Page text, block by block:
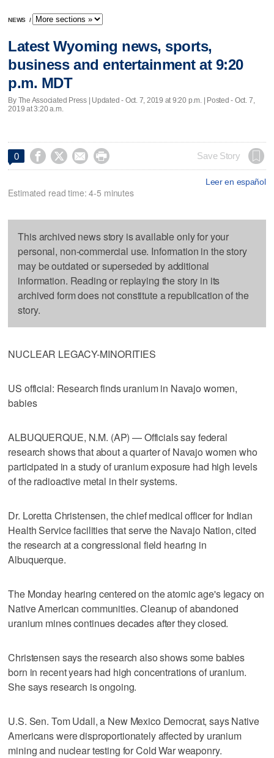
NEWS /
Latest Wyoming news, sports,
business and entertainment at 9:20
p.m. MDT
By The Associated Press | Updated - Oct. 7, 2019 at 9:20 p.m. | Posted - Oct. 7,
2019 at 3:20 a.m.
0     Save Story
Leer en español
Estimated read time: 4-5 minutes
This archived news story is available only for your
personal, non-commercial use. Information in the story
may be outdated or superseded by additional
information. Reading or replaying the story in its
archived form does not constitute a republication of the
story.
NUCLEAR LEGACY-MINORITIES
US official: Research finds uranium in Navajo women,
babies
ALBUQUERQUE, N.M. (AP) — Officials say federal
research shows that about a quarter of Navajo women who
participated in a study of uranium exposure had high levels
of the radioactive metal in their systems.
Dr. Loretta Christensen, the chief medical officer for Indian
Health Service facilities that serve the Navajo Nation, cited
the research at a congressional field hearing in
Albuquerque.
The Monday hearing centered on the atomic age's legacy on
Native American communities. Cleanup of abandoned
uranium mines continues decades after they closed.
Christensen says the research also shows some babies
born in recent years had high concentrations of uranium.
She says research is ongoing.
U.S. Sen. Tom Udall, a New Mexico Democrat, says Native
Americans were disproportionately affected by uranium
mining and nuclear testing for Cold War weaponry.